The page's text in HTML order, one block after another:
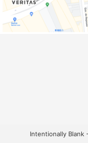
Intentionally Blank